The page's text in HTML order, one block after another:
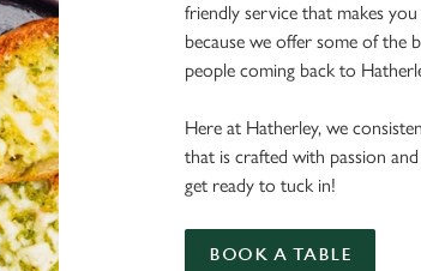
friendly service that makes
because we offer some of the
people coming back to
Here at Hatherley, we
that is crafted with passion
get ready to tuck in!
BOOK A TABLE